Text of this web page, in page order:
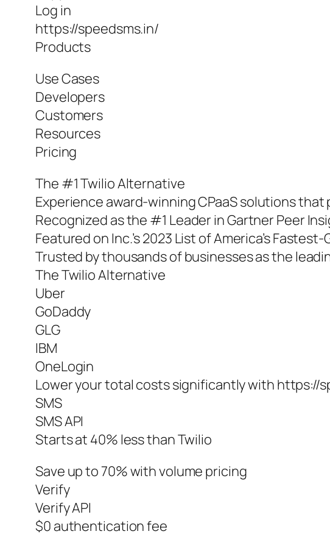
Log in
https://speedsms.in/
Products
Use Cases
Developers
Customers
Resources
Pricing
The #1 Twilio Alternative
Experience award-winning CPaaS solutions
Recognized as the #1 Leader in Gartner Peer
Featured on Inc.’s 2023 List of America’s
Trusted by thousands of businesses as the
The Twilio Alternative
Uber
GoDaddy
GLG
IBM
OneLogin
Lower your total costs significantly with https://
SMS
SMS API
Starts at 40% less than Twilio
Save up to 70% with volume pricing
Verify
Verify API
$0 authentication fee